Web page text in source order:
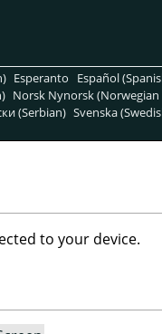
Esperanto Español
Norsk Nynorsk
(Serbian) Svenska
to your device.